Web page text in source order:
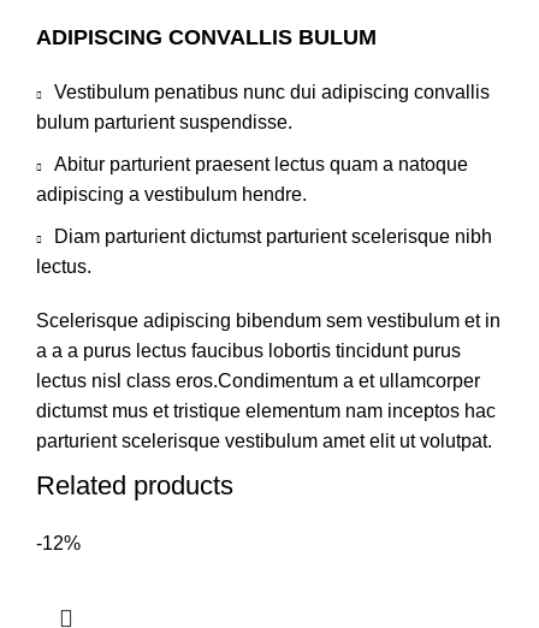
ADIPISCING CONVALLIS BULUM
Vestibulum penatibus nunc dui adipiscing convallis
bulum parturient suspendisse.
Abitur parturient praesent lectus quam a natoque
adipiscing a vestibulum hendre.
Diam parturient dictumst parturient scelerisque nibh
lectus.
Scelerisque adipiscing bibendum sem vestibulum et in
a a a purus lectus faucibus lobortis tincidunt purus
lectus nisl class eros.Condimentum a et ullamcorper
dictumst mus et tristique elementum nam inceptos hac
parturient scelerisque vestibulum amet elit ut volutpat.
Related products
-12%